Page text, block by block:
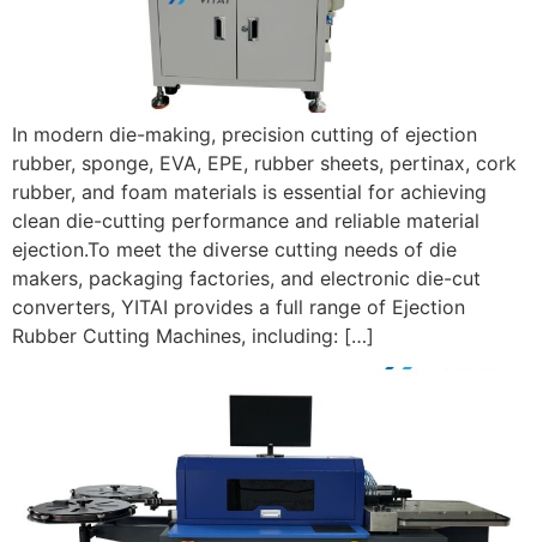
In modern die-making, precision cutting of ejection
rubber, sponge, EVA, EPE, rubber sheets, pertinax, cork
rubber, and foam materials is essential for achieving
clean die-cutting performance and reliable material
ejection.To meet the diverse cutting needs of die
makers, packaging factories, and electronic die-cut
converters, YITAI provides a full range of Ejection
Rubber Cutting Machines, including: […]